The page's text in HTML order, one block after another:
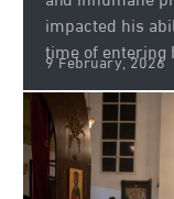
impacted his
time of entering
9 February, 2026